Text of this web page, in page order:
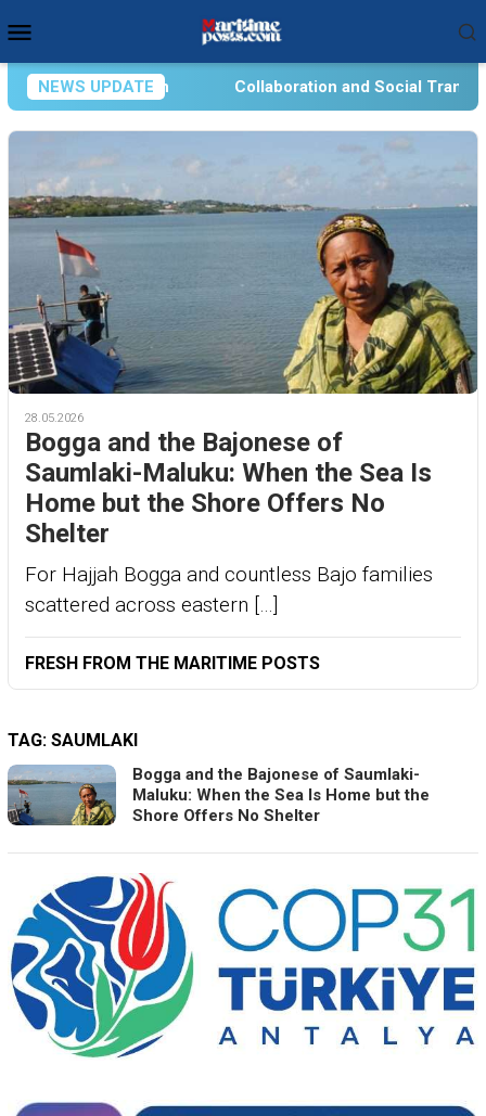
to
content
Menu
NEWS UPDATE
Collaboration and Social Transformation for Aquatic
28.05.2026
Bogga and the Bajonese of
Saumlaki-Maluku: When the Sea Is
Home but the Shore Offers No
Shelter
For Hajjah Bogga and countless Bajo families
scattered across eastern […]
FRESH FROM THE MARITIME POSTS
TAG: SAUMLAKI
Bogga and the Bajonese of Saumlaki-
Maluku: When the Sea Is Home but the
Shore Offers No Shelter